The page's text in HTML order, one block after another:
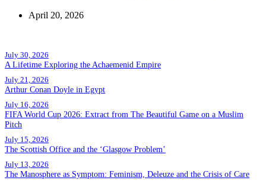
April 20, 2026
July 30, 2026
A Lifetime Exploring the Achaemenid Empire
July 21, 2026
Arthur Conan Doyle in Egypt
July 16, 2026
FIFA World Cup 2026: Extract from The Beautiful Game on a Muslim
Pitch
July 15, 2026
The Scottish Office and the ‘Glasgow Problem’
July 13, 2026
The Manosphere as Symptom: Feminism, Deleuze and the Crisis of Care